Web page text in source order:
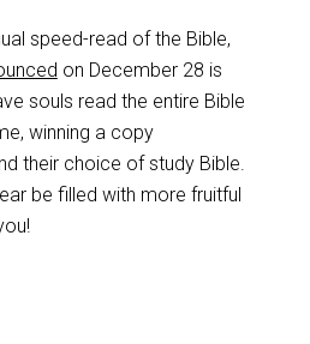
speed-read of the Bible,
on December 28 is
souls read the entire Bible
winning a copy
their choice of study Bible.
be filled with more fruitful